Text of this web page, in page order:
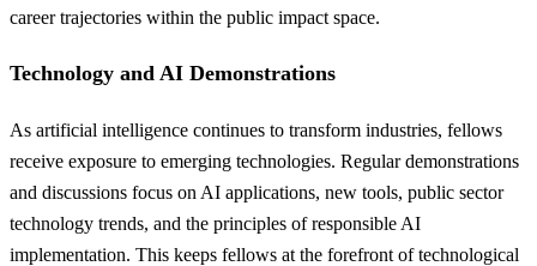
career trajectories within the public impact space.
Technology and AI Demonstrations
As artificial intelligence continues to transform industries, fellows
receive exposure to emerging technologies. Regular demonstrations
and discussions focus on AI applications, new tools, public sector
technology trends, and the principles of responsible AI
implementation. This keeps fellows at the forefront of technological